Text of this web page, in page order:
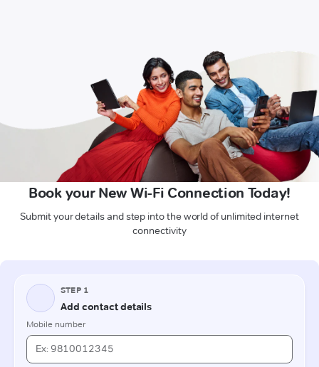
Book your New Wi-Fi Connection Today!
Submit your details and step into the world of unlimited internet
connectivity